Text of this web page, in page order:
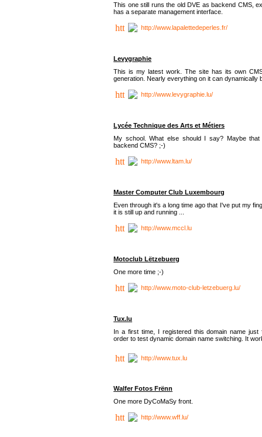
This one still runs the old DVE as backend CMS,
has a separate management interface.
http://www.lapalettedeperles.fr/
Levygraphie
This is my latest work. The site has its own
generation. Nearly everything on it can dynamically
http://www.levygraphie.lu/
Lycée Technique des Arts et Métiers
My school. What else should I say? Maybe
backend CMS? ;-)
http://www.ltam.lu/
Master Computer Club Luxembourg
Even through it's a long time ago that I've put my
it is still up and running ...
http://www.mccl.lu
Motoclub Lëtzebuerg
One more time ;-)
http://www.moto-club-letzebuerg.lu/
Tux.lu
In a first time, I registered this domain name just
order to test dynamic domain name switching. It
http://www.tux.lu
Walfer Fotos Frënn
One more DyCoMaSy front.
http://www.wff.lu/